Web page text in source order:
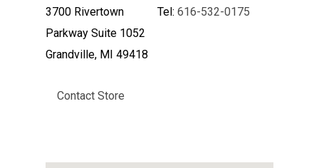
3700 Rivertown
Parkway Suite 1052
Grandville, MI 49418
Tel: 616-532-0175
Contact Store